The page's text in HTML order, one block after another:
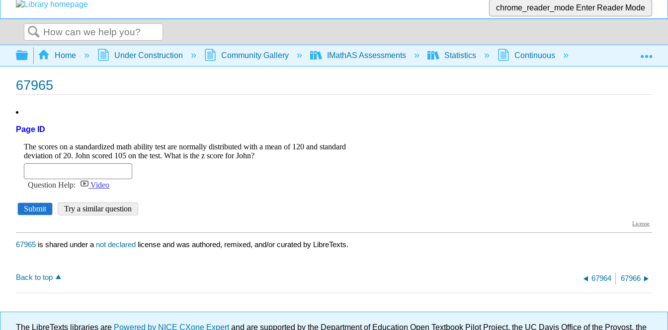
chrome_reader_mode Enter Reader Mode
Search
Expand/collapse global hierarchy
Home Under Construction Community Gallery IMathAS Assessments Statistics Continuous Normal Distribution
67965
Page ID
67965 is shared under a not declared license and was authored, remixed, and/or curated by LibreTexts.
Back to top 67964 67966
The LibreTexts libraries are Powered by NICE CXone Expertand are supported by the Department of Education Open Textbook Pilot Project, the UC Davis Office of the Provost, the